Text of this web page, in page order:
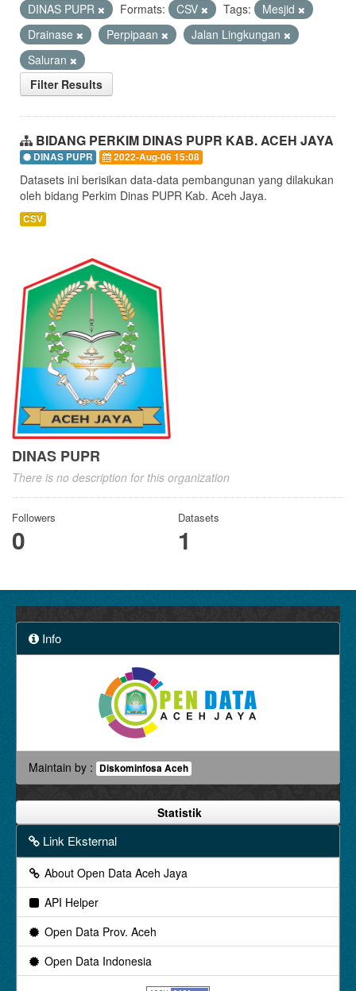
DINAS PUPR
Formats: CSV Tags:
Mesjid
Drainase
Perpipaan
Jalan Lingkungan
Saluran
Filter Results
BIDANG PERKIM DINAS PUPR KAB. ACEH JAYA
DINAS PUPR 2022-Aug-06 15:08
Datasets ini berisikan data-data pembangunan yang dilakukan
oleh bidang Perkim Dinas PUPR Kab. Aceh Jaya.
CSV
DINAS PUPR
There is no description for this organization
Followers
0
Datasets
1
Info
Maintain by : Diskominfosa Aceh
Statistik
Link Eksternal
About Open Data Aceh Jaya
API Helper
Open Data Prov. Aceh
Open Data Indonesia